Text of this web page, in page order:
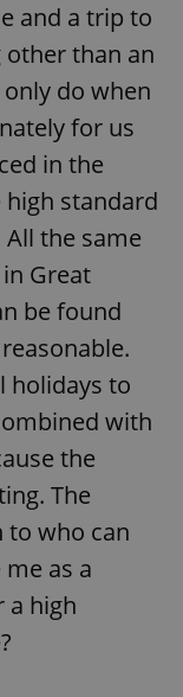
and a trip to
than an
do when
for us
in the
high standard
the same
Great
be found
holidays to
with
the
The
to who can
as a
a high